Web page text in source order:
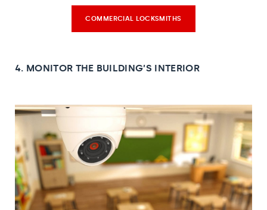
COMMERCIAL LOCKSMITHS
4. MONITOR THE BUILDING’S INTERIOR